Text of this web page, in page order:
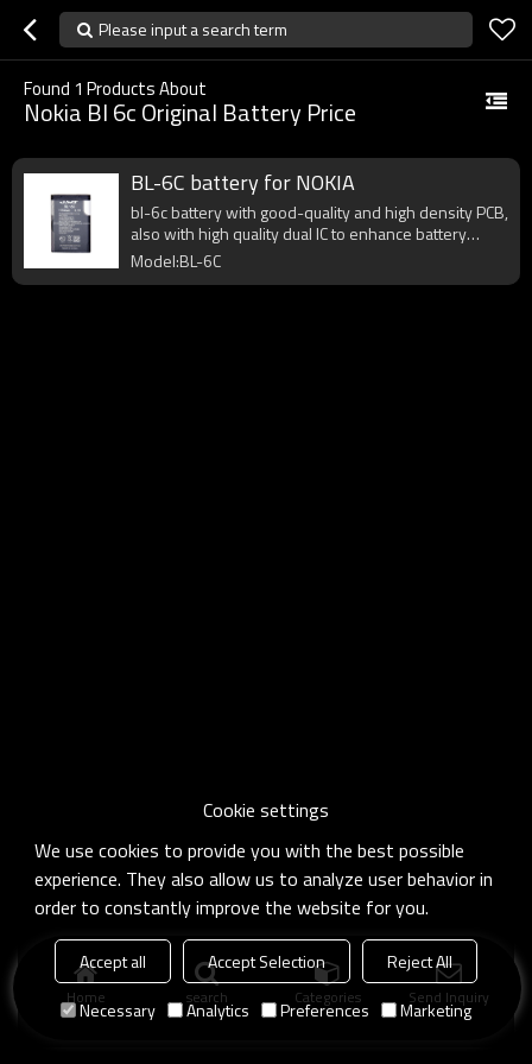
Please input a search term
Found 1 Products About
Nokia Bl 6c Original Battery Price
BL-6C battery for NOKIA
bl-6c battery with good-quality and high density PCB,
also with high quality dual IC to enhance battery
output.
Model:BL-6C
Home search Categories Send Inquiry
Cookie settings
We use cookies to provide you with the best possible
experience. They also allow us to analyze user behavior in
order to constantly improve the website for you.
Accept all Accept Selection
Reject All
Necessary
Analytics Preferences Marketing